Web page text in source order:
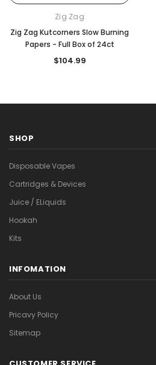
Zig Zag
Zig Zag Kutcorners Slow Burning
Papers - Full Box of 24ct
$104.99
SHOP
Disposable Vapes
Cartridges & Devices
Juice / ELiquids
Hookah
Kits
INFOMATION
About Us
Pricavy Policy
Sitemap